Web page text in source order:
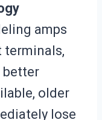
amps
terminals,
better
older
lose